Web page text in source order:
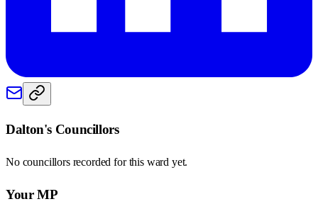
Dalton's Councillors
No councillors recorded for this ward yet.
Your MP